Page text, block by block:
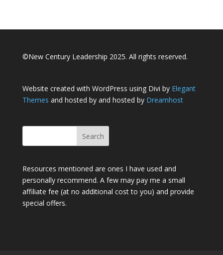
©New Century Leadership 2025. All rights reserved.
Website created with WordPress using Divi by Elegant
Themes and hosted by and hosted by Dreamhost
Resources mentioned are ones I have used and
personally recommend. A few may pay me a small
affiliate fee (at no additional cost to you) and provide
special offers.